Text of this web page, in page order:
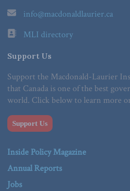
info@macdonaldlaurier.ca
MLI directory
Support Us
Support the Macdonald-Laurier
that Canada is one of the best
world. Click below to learn more
Support Us
Inside Policy Magazine
Annual Reports
Jobs